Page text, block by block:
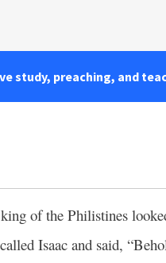
study, preaching, and
of the Philistines
Isaac and said,